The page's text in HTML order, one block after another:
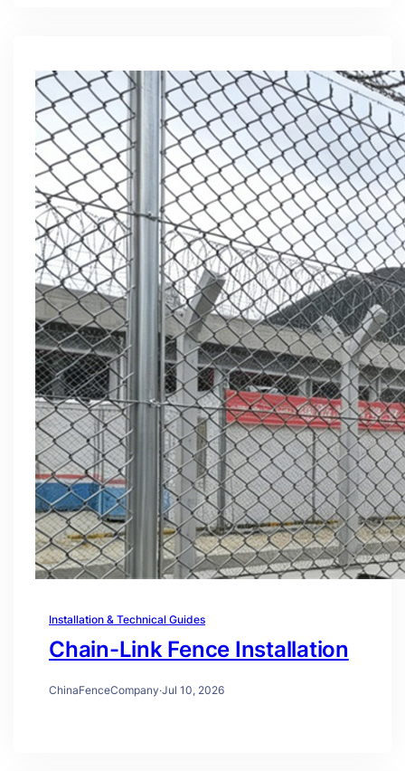
Installation & Technical Guides
Chain-Link Fence Installation
ChinaFenceCompany·Jul 10, 2026